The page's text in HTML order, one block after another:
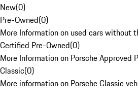
New(0)
Pre-Owned(0)
More Information on used cars without
Certified Pre-Owned(0)
More Information on Porsche Approved
Classic(0)
More information on Porsche Classic